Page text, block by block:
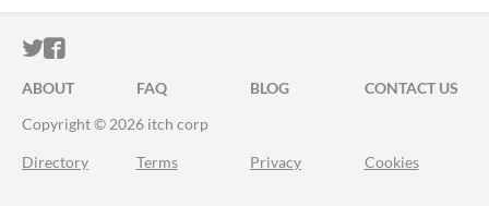
ITCH.IO ON TWITTER
ITCH.IO ON FACEBOOK
ABOUT FAQ BLOG
CONTACT US
Copyright © 2026 itch corp
Directory Terms Privacy Cookies